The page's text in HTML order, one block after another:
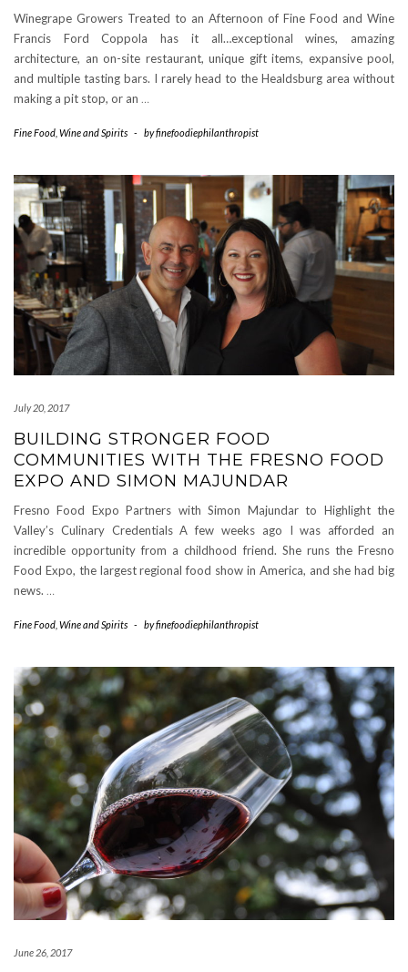
Winegrape Growers Treated to an Afternoon of Fine Food and Wine
Francis Ford Coppola has it all…exceptional wines, amazing
architecture, an on-site restaurant, unique gift items, expansive pool,
and multiple tasting bars. I rarely head to the Healdsburg area without
making a pit stop, or an …
Fine Food Wine and Spirits - byfinefoodiephilanthropist
July 20, 2017
BUILDING STRONGER FOOD
COMMUNITIES WITH THE FRESNO FOOD
EXPO AND SIMON MAJUNDAR
Fresno Food Expo Partners with Simon Majundar to Highlight the
Valley’s Culinary Credentials A few weeks ago I was afforded an
incredible opportunity from a childhood friend. She runs the Fresno
Food Expo, the largest regional food show in America, and she had big
news. …
Fine Food Wine and Spirits - byfinefoodiephilanthropist
June 26, 2017